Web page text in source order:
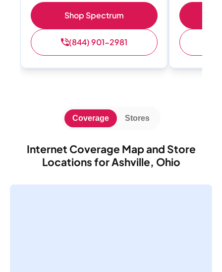
Shop Spectrum
(844) 901-2981
Internet Coverage Map and Store
Locations for Ashville, Ohio
Coverage Stores